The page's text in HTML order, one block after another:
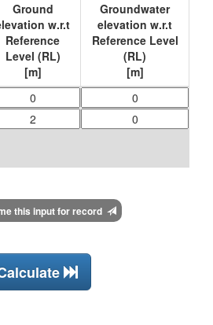
Ground
w.r.t
Reference
Level (RL)
[m]
Groundwater
elevation w.r.t
Reference Level
(RL)
[m]
this input for record